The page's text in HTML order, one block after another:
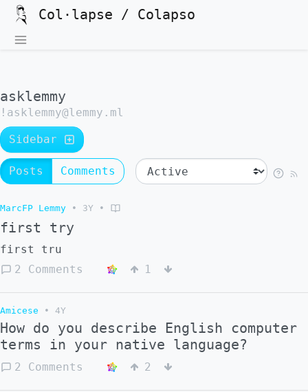
Col·lapse / Colapso
asklemmy
!asklemmy@lemmy.ml
Sidebar
Posts Comments
MarcFP Lemmy • 3Y •
first try
first tru
2 Comments
1
Amicese • 4Y
How do you describe English computer
terms in your native language?
2 Comments 2